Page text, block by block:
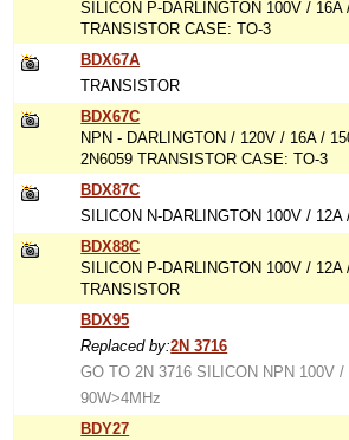
SILICON P-DARLINGTON 100V / 16A
TRANSISTOR CASE: TO-3
BDX67A
TRANSISTOR
BDX67C
NPN - DARLINGTON / 120V / 16A /
2N6059 TRANSISTOR CASE: TO-3
BDX87C
SILICON N-DARLINGTON 100V / 12A
BDX88C
SILICON P-DARLINGTON 100V / 12A
TRANSISTOR
BDX95
Replaced by:2N 3716
GO TO 2N 3716 SILICON NPN 100V /
90W>4MHz
BDY27